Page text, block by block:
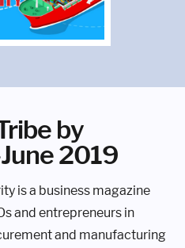
by
2019
is a business magazine
and entrepreneurs in
and manufacturing